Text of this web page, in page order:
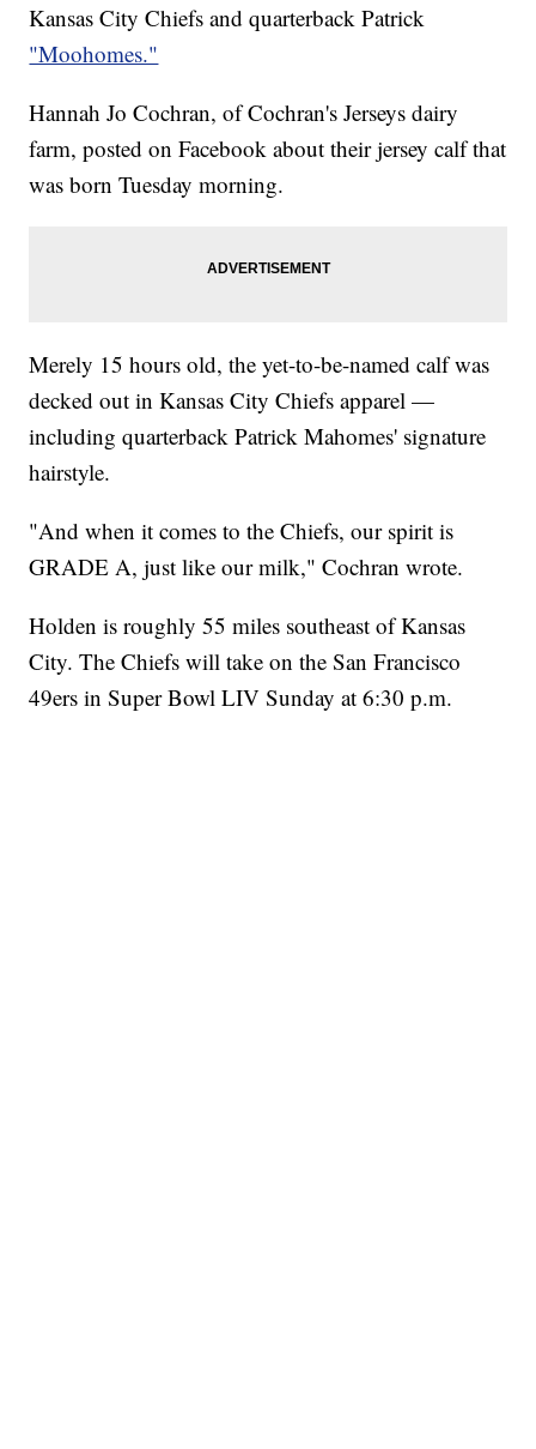
Kansas City Chiefs and quarterback Patrick
"Moohomes."
Hannah Jo Cochran, of Cochran's Jerseys dairy
farm, posted on Facebook about their jersey calf that
was born Tuesday morning.
Merely 15 hours old, the yet-to-be-named calf was
decked out in Kansas City Chiefs apparel —
including quarterback Patrick Mahomes' signature
hairstyle.
"And when it comes to the Chiefs, our spirit is
GRADE A, just like our milk," Cochran wrote.
Holden is roughly 55 miles southeast of Kansas
City. The Chiefs will take on the San Francisco
49ers in Super Bowl LIV Sunday at 6:30 p.m.